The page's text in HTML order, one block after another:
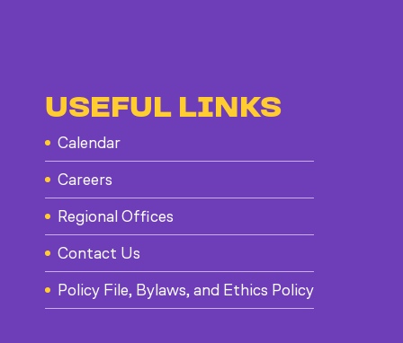
USEFUL LINKS
Calendar
Careers
Regional Offices
Contact Us
Policy File, Bylaws, and Ethics Policy